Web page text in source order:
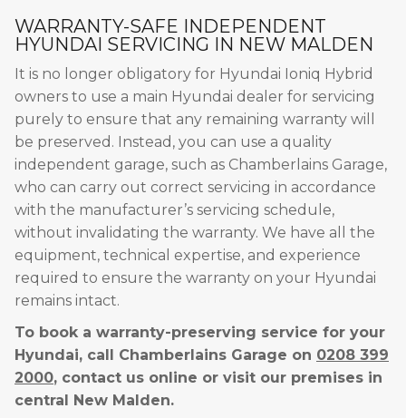
WARRANTY-SAFE INDEPENDENT
HYUNDAI SERVICING IN NEW MALDEN
It is no longer obligatory for Hyundai Ioniq Hybrid
owners to use a main Hyundai dealer for servicing
purely to ensure that any remaining warranty will
be preserved. Instead, you can use a quality
independent garage, such as Chamberlains Garage,
who can carry out correct servicing in accordance
with the manufacturer’s servicing schedule,
without invalidating the warranty. We have all the
equipment, technical expertise, and experience
required to ensure the warranty on your Hyundai
remains intact.
To book a warranty-preserving service for your
Hyundai, call Chamberlains Garage on 0208 399
2000, contact us online or visit our premises in
central New Malden.